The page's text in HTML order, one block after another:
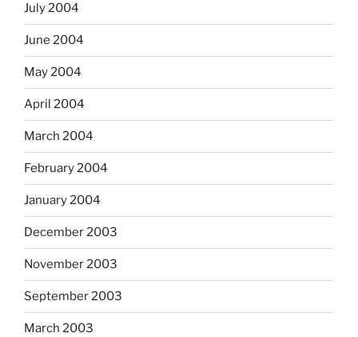
July 2004
June 2004
May 2004
April 2004
March 2004
February 2004
January 2004
December 2003
November 2003
September 2003
March 2003